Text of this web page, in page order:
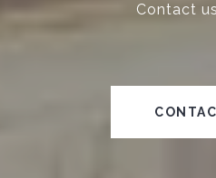
Contact